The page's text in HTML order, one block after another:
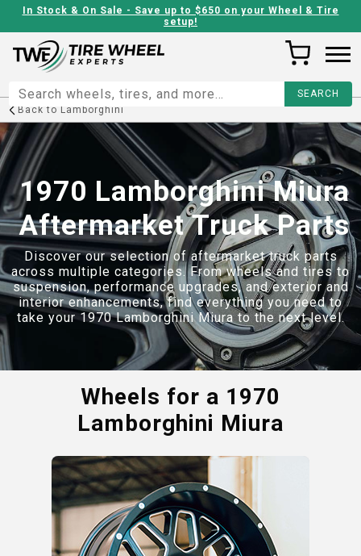
In Stock & On Sale - Save up to $650 on your Wheel & Tire
setup!
Back toLamborghini
1970 Lamborghini Miura
Aftermarket Truck Parts
Discover our selection of aftermarket truck parts
across multiple categories. From wheels and tires to
suspension, performance upgrades, and exterior and
interior enhancements, find everything you need to
take your1970 Lamborghini Miurato the next level.
Wheels for a 1970
Lamborghini Miura